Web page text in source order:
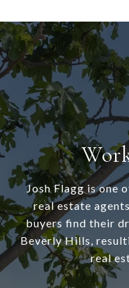
Josh Flagg is one
real estate
buyers find their
Beverly Hills,
real